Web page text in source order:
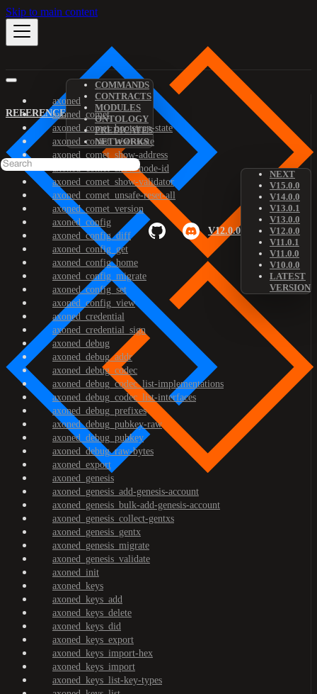
Skip to main content
REFERENCE
COMMANDS
CONTRACTS
MODULES
ONTOLOGY
PREDICATES
NETWORKS
V12.0.0
NEXT
V15.0.0
V14.0.0
V13.0.1
V13.0.0
V12.0.0
V11.0.1
V11.0.0
V10.0.0
LATEST
VERSION
axoned
axoned_comet
axoned_comet_bootstrap-state
axoned_comet_reset-state
axoned_comet_show-address
axoned_comet_show-node-id
axoned_comet_show-validator
axoned_comet_unsafe-reset-all
axoned_comet_version
axoned_config
axoned_config_diff
axoned_config_get
axoned_config_home
axoned_config_migrate
axoned_config_set
axoned_config_view
axoned_credential
axoned_credential_sign
axoned_debug
axoned_debug_addr
axoned_debug_codec
axoned_debug_codec_list-implementations
axoned_debug_codec_list-interfaces
axoned_debug_prefixes
axoned_debug_pubkey-raw
axoned_debug_pubkey
axoned_debug_raw-bytes
axoned_export
axoned_genesis
axoned_genesis_add-genesis-account
axoned_genesis_bulk-add-genesis-account
axoned_genesis_collect-gentxs
axoned_genesis_gentx
axoned_genesis_migrate
axoned_genesis_validate
axoned_init
axoned_keys
axoned_keys_add
axoned_keys_delete
axoned_keys_did
axoned_keys_export
axoned_keys_import-hex
axoned_keys_import
axoned_keys_list-key-types